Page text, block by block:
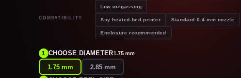
Low outgassing
COMPATIBILITY Any heated-bed printer Standard 0.4 mm nozzle
Enclosure recommended
1 CHOOSE DIAMETER1.75 mm
1.75 mm 2.85 mm